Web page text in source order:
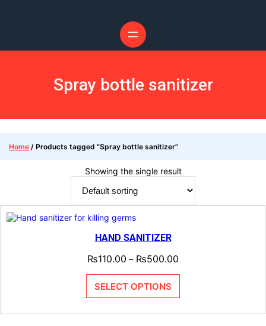
Spray bottle sanitizer
Home / Products tagged “Spray bottle sanitizer”
Showing the single result
HAND SANITIZER
₨110.00 – ₨500.00
SELECT OPTIONS